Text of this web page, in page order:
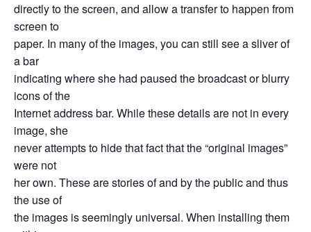
directly to the screen, and allow a transfer to happen from
screen to
paper. In many of the images, you can still see a sliver of
a bar
indicating where she had paused the broadcast or blurry
icons of the
Internet address bar. While these details are not in every
image, she
never attempts to hide that fact that the “original images”
were not
her own. These are stories of and by the public and thus
the use of
the images is seemingly universal. When installing them